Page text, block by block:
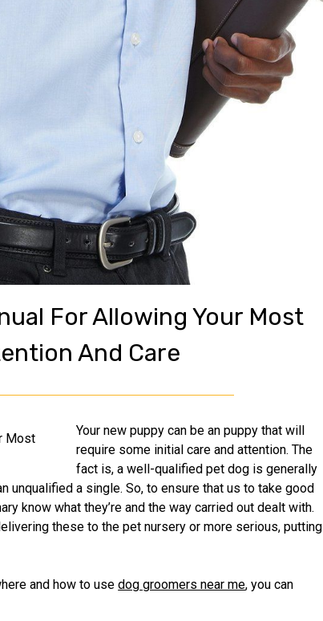
For Allowing Your Most
And Care
Your new puppy can be an puppy that will
require some initial care and attention. The
fact is, a well-qualified pet dog is generally
unqualified a single. So, to ensure that us to take good
know what they’re and the way carried out dealt with.
these to the pet nursery or more serious, putting
and how to usedog groomers near me, you can